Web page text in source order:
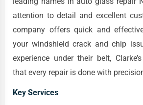
attention to detail and excellent
company offers quick and
your windshield crack and chip
experience under their belt,
that every repair is done with
Key Services